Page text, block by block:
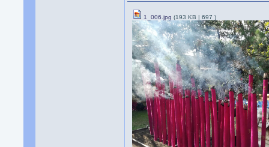
1_006.jpg (193 KB |697)